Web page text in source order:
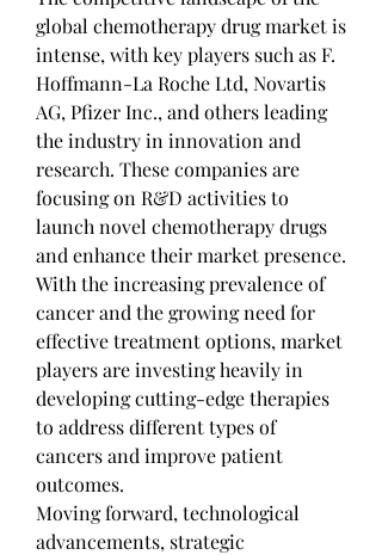
global chemotherapy drug market is
intense, with key players such as F.
Hoffmann-La Roche Ltd, Novartis
AG, Pfizer Inc., and others leading
the industry in innovation and
research. These companies are
focusing on R&D activities to
launch novel chemotherapy drugs
and enhance their market presence.
With the increasing prevalence of
cancer and the growing need for
effective treatment options, market
players are investing heavily in
developing cutting-edge therapies
to address different types of
cancers and improve patient
outcomes.
Moving forward, technological
advancements, strategic